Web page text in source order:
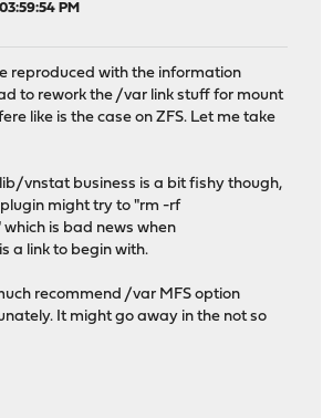
PM
reproduced with the information
to rework the /var link stuff for mount
like is the case on ZFS. Let me take
vnstat business is a bit fishy though,
might try to "rm -rf
is bad news when
a link to begin with.
recommend /var MFS option
It might go away in the not so